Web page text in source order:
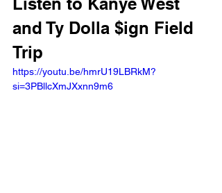
and Ty Dolla $ign Field
Trip
https://youtu.be/hmrU19LBRkM?
si=3PBllcXmJXxnn9m6